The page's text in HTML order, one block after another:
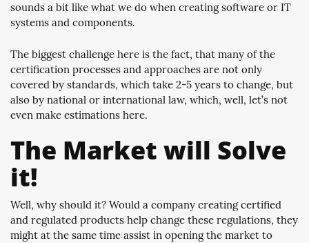
sounds a bit like what we do when creating software or IT
systems and components.
The biggest challenge here is the fact, that many of the
certification processes and approaches are not only
covered by standards, which take 2-5 years to change, but
also by national or international law, which, well, let’s not
even make estimations here.
The Market will Solve
it!
Well, why should it? Would a company creating certified
and regulated products help change these regulations, they
might at the same time assist in opening the market to